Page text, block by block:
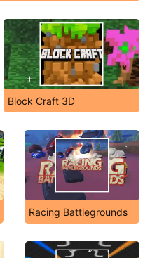
Block Craft 3D
Racing Battlegrounds